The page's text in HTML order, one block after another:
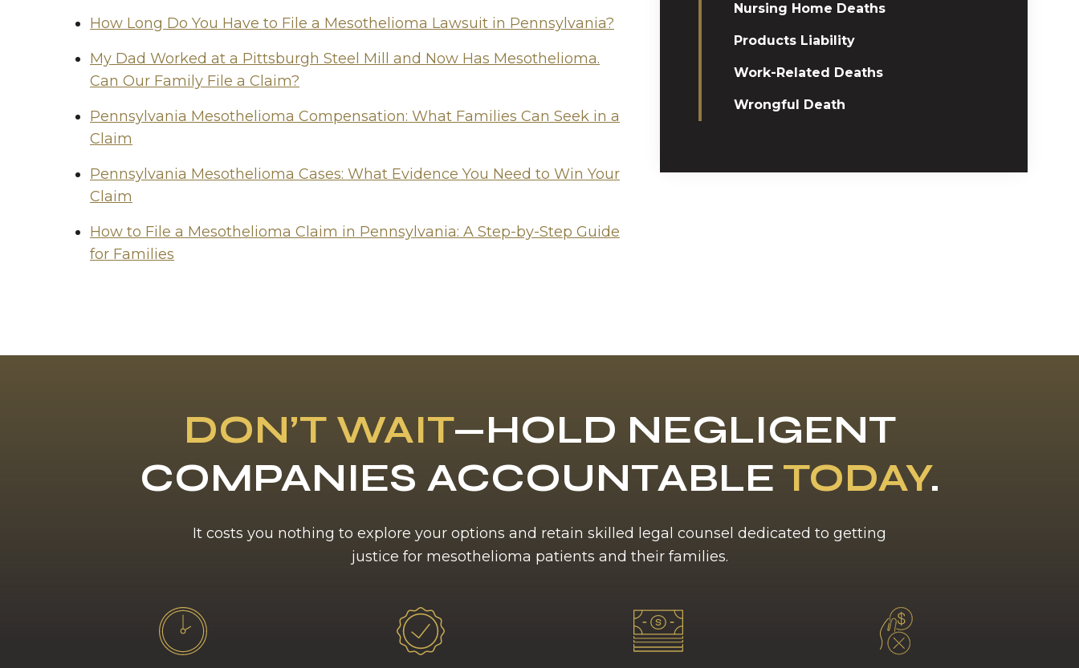
How Long Do You Have to File a Mesothelioma Lawsuit in Pennsylvania?
My Dad Worked at a Pittsburgh Steel Mill and Now Has Mesothelioma.
Can Our Family File a Claim?
Pennsylvania Mesothelioma Compensation: What Families Can Seek in a
Claim
Pennsylvania Mesothelioma Cases: What Evidence You Need to Win Your
Claim
How to File a Mesothelioma Claim in Pennsylvania: A Step-by-Step Guide
for Families
Nursing Home Deaths
Products Liability
Work-Related Deaths
Wrongful Death
DON’T WAIT—HOLD NEGLIGENT
COMPANIES ACCOUNTABLE TODAY.
It costs you nothing to explore your options and retain skilled legal counsel dedicated to getting
justice for mesothelioma patients and their families.